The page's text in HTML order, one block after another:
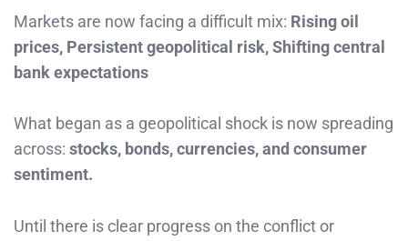
Markets are now facing a difficult mix: Rising oil
prices, Persistent geopolitical risk, Shifting central
bank expectations
What began as a geopolitical shock is now spreading
across: stocks, bonds, currencies, and consumer
sentiment.
Until there is clear progress on the conflict or